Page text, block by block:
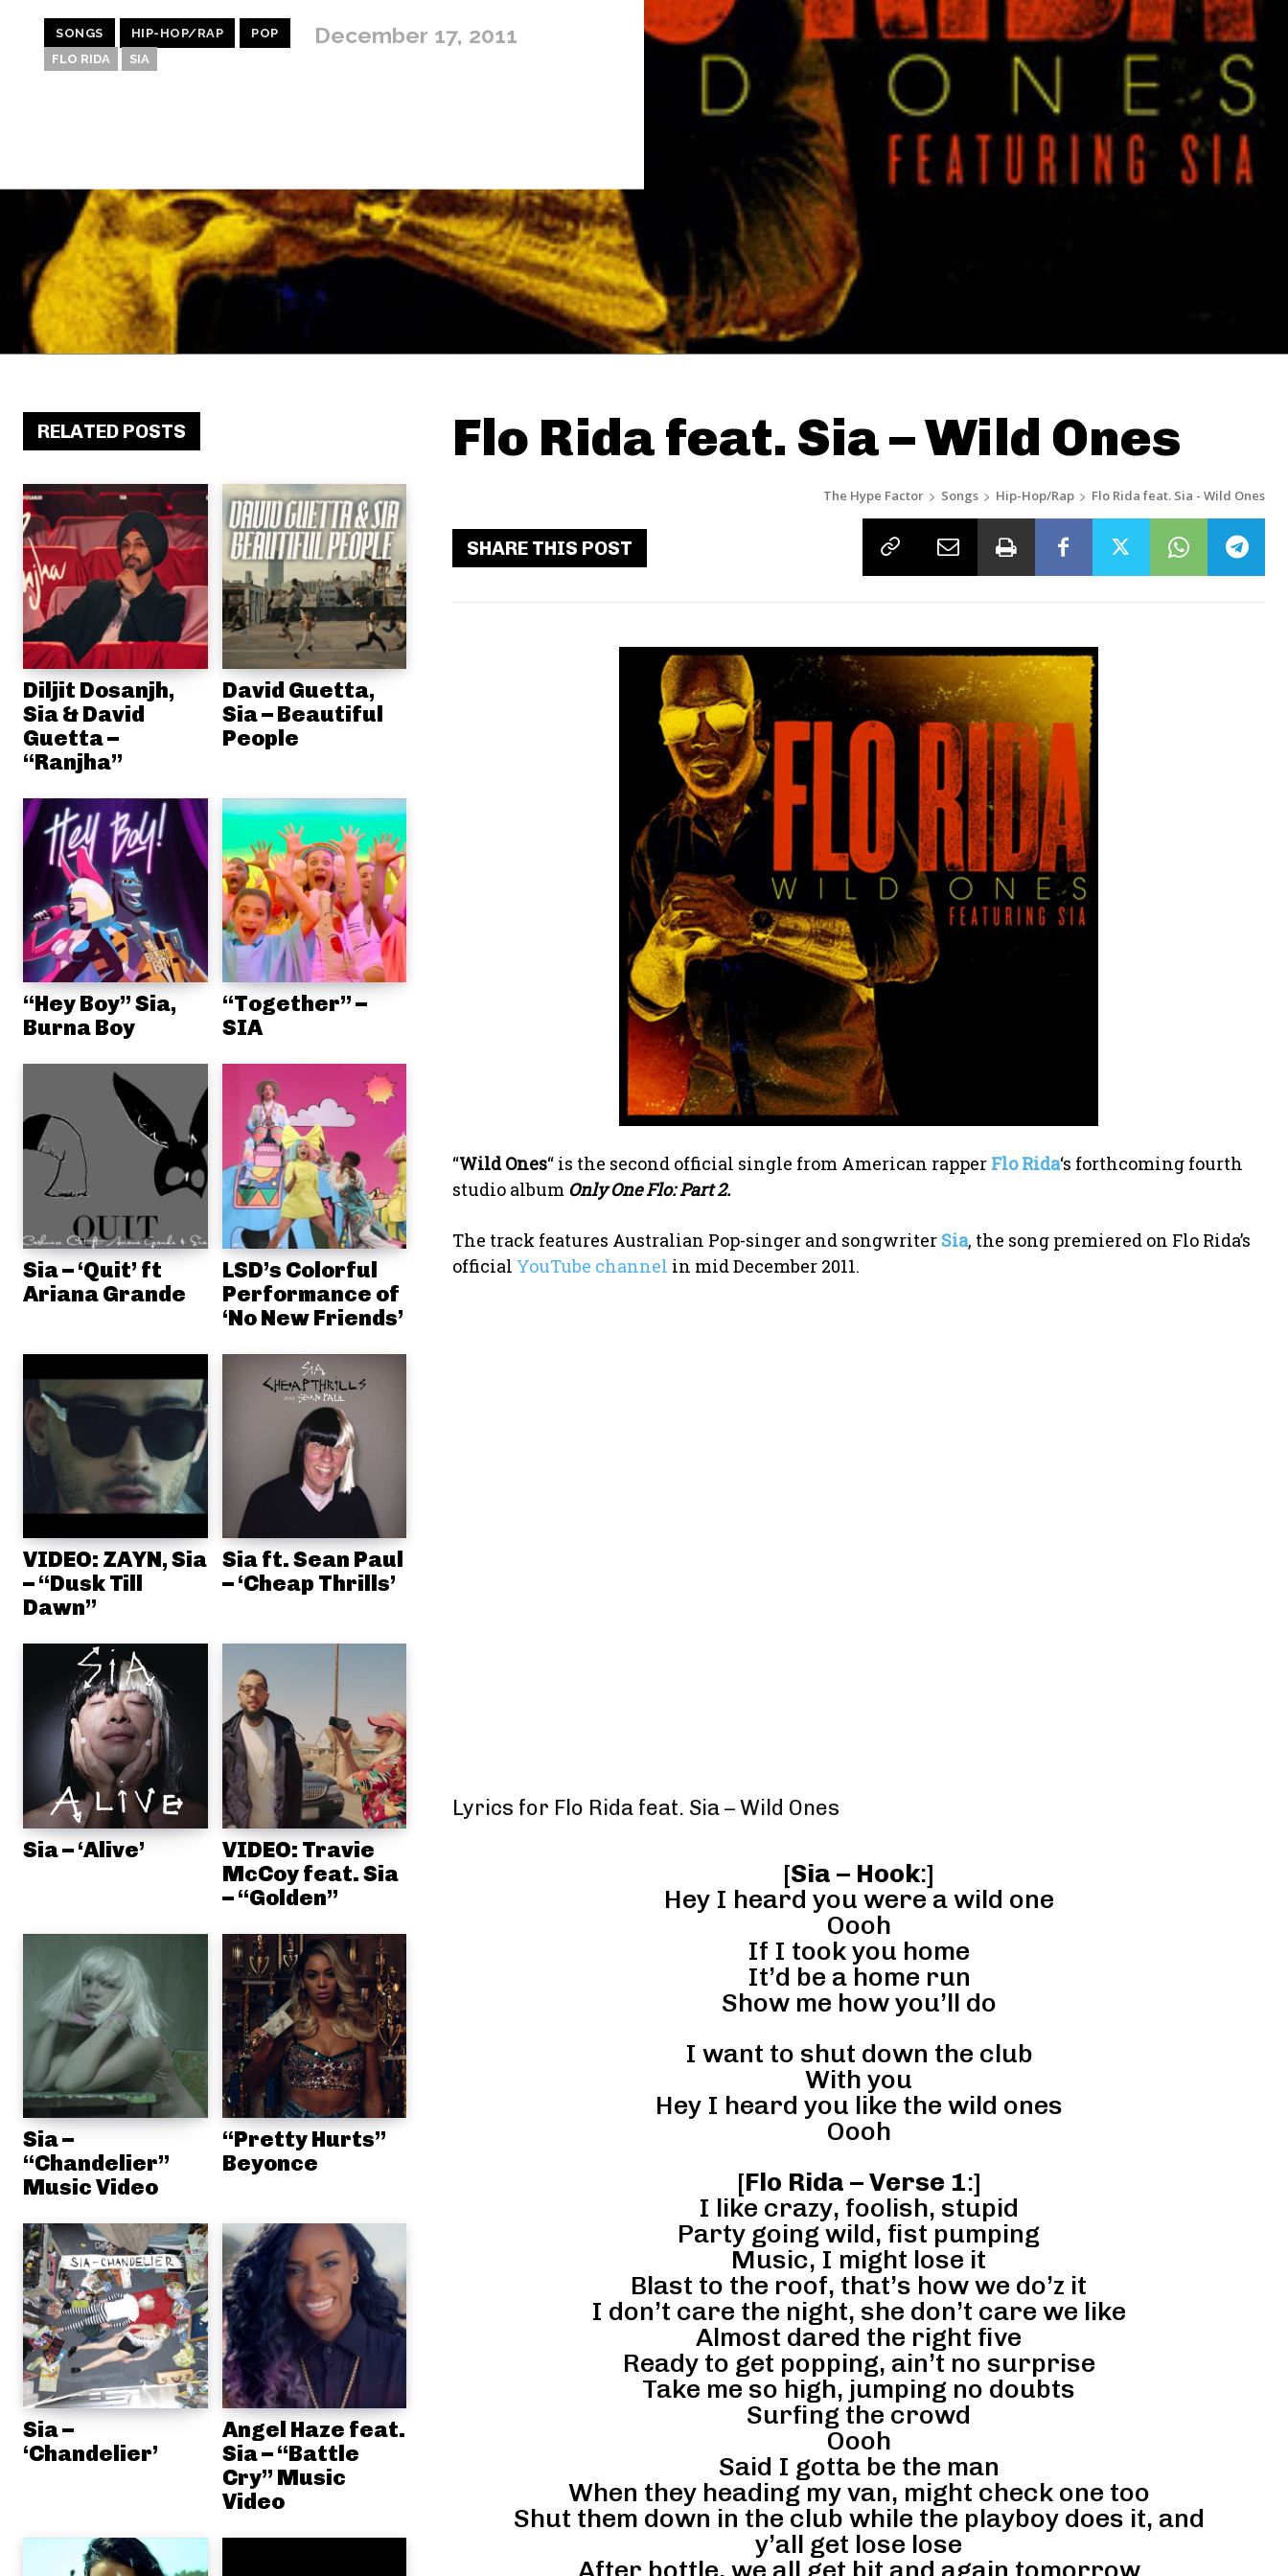
SONGS HIP-HOP/RAP POP December 17, 2011
FLO RIDA SIA
RELATED POSTS
Diljit Dosanjh,
Sia & David
Guetta –
“Ranjha”
David Guetta,
Sia – Beautiful
People
“Hey Boy” Sia,
Burna Boy
“Together” –
SIA
Sia – ‘Quit’ ft
Ariana Grande
LSD’s Colorful
Performance of
‘No New Friends’
VIDEO: ZAYN, Sia
– “Dusk Till
Dawn”
Sia ft. Sean Paul
– ‘Cheap Thrills’
Sia – ‘Alive’
VIDEO: Travie
McCoy feat. Sia
– “Golden”
Sia –
“Chandelier”
Music Video
“Pretty Hurts”
Beyonce
Sia –
‘Chandelier’
Angel Haze feat.
Sia – “Battle
Cry” Music
Video
Flo Rida feat. Sia – Wild Ones
The Hype Factor Songs Hip-Hop/Rap Flo Rida feat. Sia - Wild Ones
SHARE THIS POST
“Wild Ones“ is the second official single from American rapper Flo Rida‘s forthcoming fourth
studio album Only One Flo: Part 2.
The track features Australian Pop-singer and songwriter Sia, the song premiered on Flo Rida’s
official YouTube channel in mid December 2011.
Lyrics for Flo Rida feat. Sia – Wild Ones
[Sia – Hook:]
Hey I heard you were a wild one
Oooh
If I took you home
It’d be a home run
Show me how you’ll do
I want to shut down the club
With you
Hey I heard you like the wild ones
Oooh
[Flo Rida – Verse 1:]
I like crazy, foolish, stupid
Party going wild, fist pumping
Music, I might lose it
Blast to the roof, that’s how we do’z it
I don’t care the night, she don’t care we like
Almost dared the right five
Ready to get popping, ain’t no surprise
Take me so high, jumping no doubts
Surfing the crowd
Oooh
Said I gotta be the man
When they heading my van, might check one too
Shut them down in the club while the playboy does it, and
y’all get lose lose